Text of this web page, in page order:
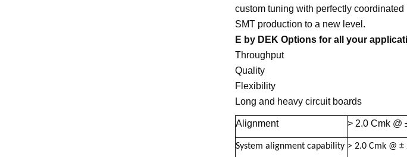
custom tuning with perfectly
SMT production to a new level.
E by DEK Options for all your
Throughput
Quality
Flexibility
Long and heavy circuit boards
Alignment > 2.0 Cmk @
System alignment capability > 2.0 Cmk @